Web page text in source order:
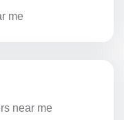
me
near me